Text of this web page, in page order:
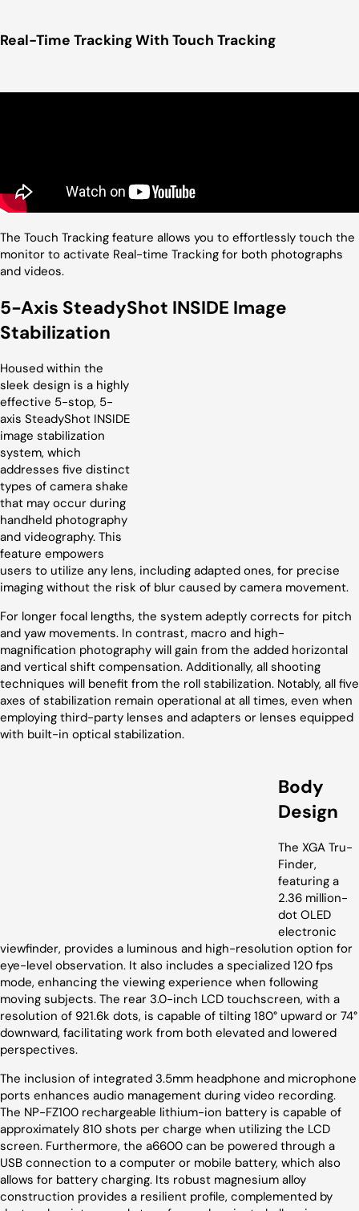
Real-Time Tracking With Touch Tracking
The Touch Tracking feature allows you to effortlessly touch the
monitor to activate Real-time Tracking for both photographs
and videos.
5-Axis SteadyShot INSIDE Image
Stabilization
Housed within the
sleek design is a highly
effective 5-stop, 5-
axis SteadyShot INSIDE
image stabilization
system, which
addresses five distinct
types of camera shake
that may occur during
handheld photography
and videography. This
feature empowers
users to utilize any lens, including adapted ones, for precise
imaging without the risk of blur caused by camera movement.
For longer focal lengths, the system adeptly corrects for pitch
and yaw movements. In contrast, macro and high-
magnification photography will gain from the added horizontal
and vertical shift compensation. Additionally, all shooting
techniques will benefit from the roll stabilization. Notably, all five
axes of stabilization remain operational at all times, even when
employing third-party lenses and adapters or lenses equipped
with built-in optical stabilization.
Body
Design
The XGA Tru-
Finder,
featuring a
2.36 million-
dot OLED
electronic
viewfinder, provides a luminous and high-resolution option for
eye-level observation. It also includes a specialized 120 fps
mode, enhancing the viewing experience when following
moving subjects. The rear 3.0-inch LCD touchscreen, with a
resolution of 921.6k dots, is capable of tilting 180° upward or 74°
downward, facilitating work from both elevated and lowered
perspectives.
The inclusion of integrated 3.5mm headphone and microphone
ports enhances audio management during video recording.
The NP-FZ100 rechargeable lithium-ion battery is capable of
approximately 810 shots per charge when utilizing the LCD
screen. Furthermore, the a6600 can be powered through a
USB connection to a computer or mobile battery, which also
allows for battery charging. Its robust magnesium alloy
construction provides a resilient profile, complemented by